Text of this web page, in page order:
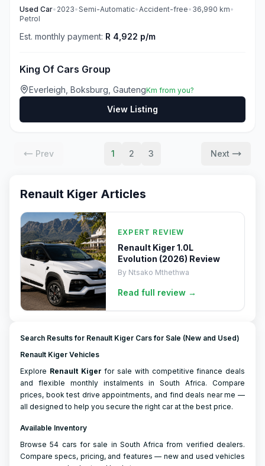
Used Car• 2023•Semi-Automatic•Accident-free• 36,990 km•
Petrol
Est. monthly payment: R 4,922 p/m
King Of Cars Group
Everleigh, Boksburg, GautengKm from you?
View Listing
Prev 1 2 3 Next
Renault Kiger Articles
EXPERT REVIEW
Renault Kiger 1.0L
Evolution (2026) Review
By Ntsako Mthethwa
Read full review →
Search Results for Renault Kiger Cars for Sale (New and Used)
Renault Kiger Vehicles
Explore Renault Kiger for sale with competitive finance deals
and flexible monthly instalments in South Africa. Compare
prices, book test drive appointments, and find deals near me —
all designed to help you secure the right car at the best price.
Available Inventory
Browse 54 cars for sale in South Africa from verified dealers.
Compare specs, pricing, and features — new and used vehicles